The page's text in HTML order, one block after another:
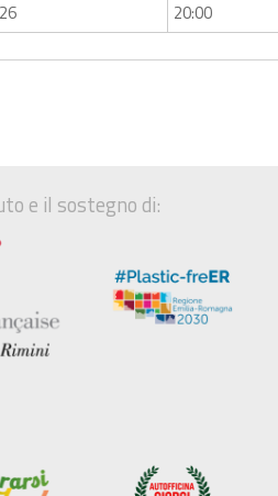
20:00
e il sostegno di: